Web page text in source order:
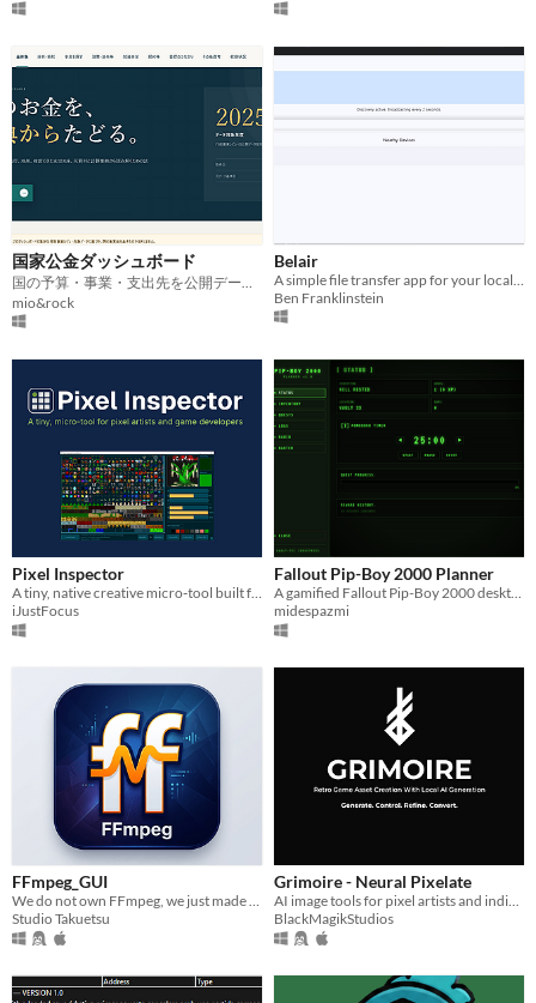
国家公金ダッシュボード
mio&rock
Belair
Ben Franklinstein
Pixel Inspector
iJustFocus
Fallout Pip-Boy 2000 Planner
midespazmi
FFmpeg_GUI
Studio Takuetsu
Grimoire - Neural Pixelate
BlackMagikStudios